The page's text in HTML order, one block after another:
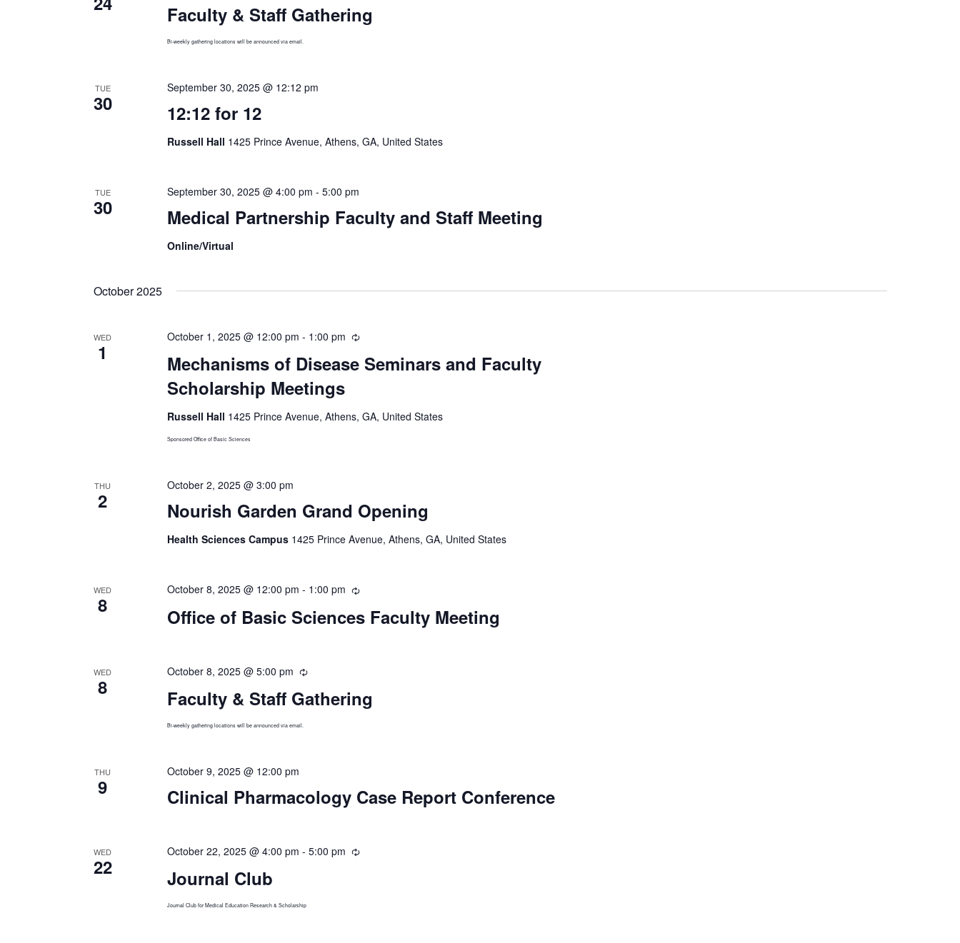
Faculty & Staff Gathering
Bi-weekly gathering locations will be announced via email.
TUE
30 12:12 for 12
September 30, 2025 @ 12:12 pm
Russell Hall 1425 Prince Avenue, Athens, GA, United States
TUE
30 Medical Partnership Faculty and Staff Meeting
September 30, 2025 @ 4:00 pm - 5:00 pm
Online/Virtual
October 2025
WED
1
Mechanisms of Disease Seminars and Faculty
Scholarship Meetings
October 1, 2025 @ 12:00 pm - 1:00 pm Recurring
Russell Hall 1425 Prince Avenue, Athens, GA, United States
Sponsored Office of Basic Sciences
THU
2 Nourish Garden Grand Opening
October 2, 2025 @ 3:00 pm
Health Sciences Campus 1425 Prince Avenue, Athens, GA, United States
WED
8 Office of Basic Sciences Faculty Meeting
October 8, 2025 @ 12:00 pm - 1:00 pm Recurring
WED
8 Faculty & Staff Gathering
October 8, 2025 @ 5:00 pm Recurring
Bi-weekly gathering locations will be announced via email.
THU
9 Clinical Pharmacology Case Report Conference
October 9, 2025 @ 12:00 pm
WED
22 Journal Club
October 22, 2025 @ 4:00 pm - 5:00 pm Recurring
Journal Club for Medical Education Research & Scholarship